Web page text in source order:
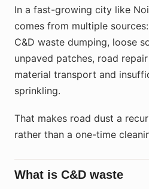
In a fast-growing city like
comes from multiple
C&D waste dumping, loose
unpaved patches, road
material transport and
sprinkling.
That makes road dust a
rather than a one-time
What is C&D waste